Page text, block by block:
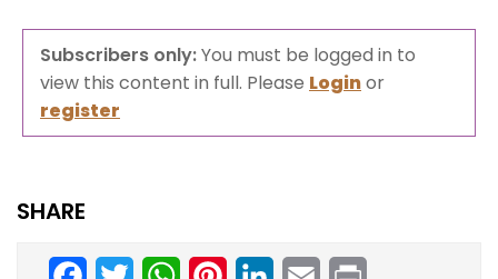
Subscribers only:You must be logged in to
view this content in full. Please Loginor
register
SHARE
Facebook
TwitterWhatsAppPinterestLinkedInEmail